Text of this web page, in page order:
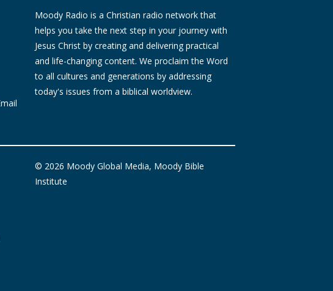
Moody Radio is a Christian radio network that
helps you take the next step in your journey with
Jesus Christ by creating and delivering practical
and life-changing content. We proclaim the Word
to all cultures and generations by addressing
today's issues from a biblical worldview.
© 2026 Moody Global Media, Moody Bible
Institute